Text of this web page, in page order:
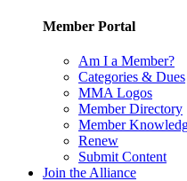
Member Portal
Am I a Member?
Categories & Dues
MMA Logos
Member Directory
Member
Renew
Submit Content
Join the Alliance